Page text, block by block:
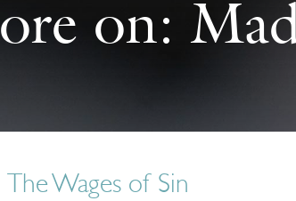
on:
The Wages of Sin